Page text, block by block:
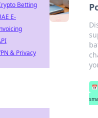
📅
Betting
E-
& Privacy